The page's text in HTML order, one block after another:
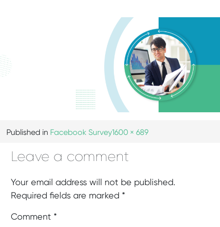
Published in Facebook Survey1600 × 689
Leave a comment
Your email address will not be published.
Required fields are marked *
Comment *